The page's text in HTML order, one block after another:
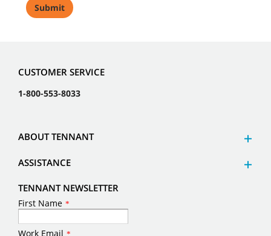
CUSTOMER SERVICE
1-800-553-8033
ABOUT TENNANT
ASSISTANCE
TENNANT NEWSLETTER